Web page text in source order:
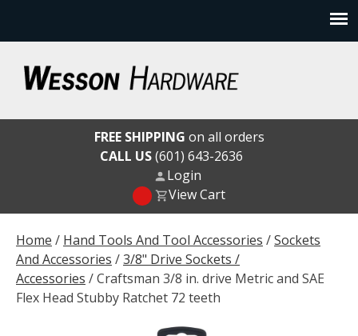
content
Wesson Hardware
Home / Hand Tools And Tool Accessories /Sockets
And Accessories /3/8" Drive Sockets /
Accessories / Craftsman 3/8 in. drive Metric and SAE
Flex Head Stubby Ratchet 72 teeth
FREE SHIPPING on all orders
CALL US(601) 643-2636
Login
View Cart